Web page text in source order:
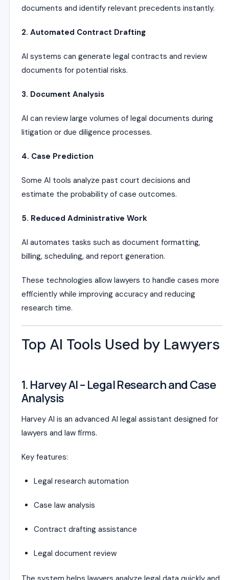
documents and identify relevant precedents instantly.
2. Automated Contract Drafting
AI systems can generate legal contracts and review
documents for potential risks.
3. Document Analysis
AI can review large volumes of legal documents during
litigation or due diligence processes.
4. Case Prediction
Some AI tools analyze past court decisions and
estimate the probability of case outcomes.
5. Reduced Administrative Work
AI automates tasks such as document formatting,
billing, scheduling, and report generation.
These technologies allow lawyers to handle cases more
efficiently while improving accuracy and reducing
research time.
Top AI Tools Used by Lawyers
1. Harvey AI – Legal Research and Case
Analysis
Harvey AI is an advanced AI legal assistant designed for
lawyers and law firms.
Key features:
Legal research automation
Case law analysis
Contract drafting assistance
Legal document review